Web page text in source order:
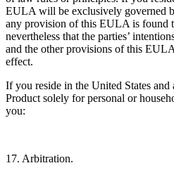
EULA will be exclusively governed
any provision of this EULA is found
nevertheless that the parties’
and the other provisions of this
effect.
If you reside in the United States
Product solely for personal or
you:
17. Arbitration.